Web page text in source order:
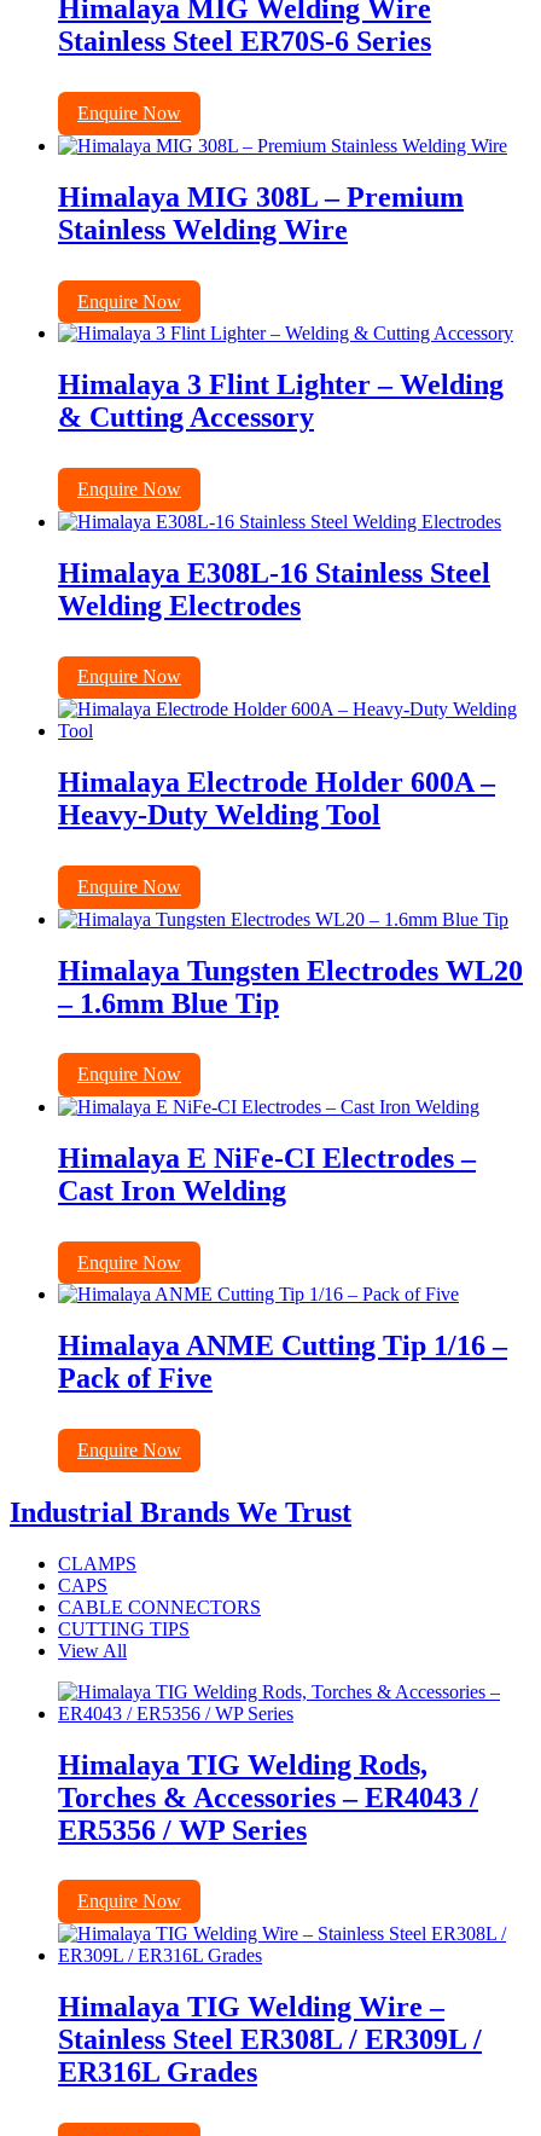
Himalaya MIG Welding Wire
Stainless Steel ER70S-6 Series
Enquire Now
Himalaya MIG 308L – Premium
Stainless Welding Wire
Enquire Now
Himalaya 3 Flint Lighter – Welding
& Cutting Accessory
Enquire Now
Himalaya E308L-16 Stainless Steel
Welding Electrodes
Enquire Now
Himalaya Electrode Holder 600A –
Heavy-Duty Welding Tool
Enquire Now
Himalaya Tungsten Electrodes WL20
– 1.6mm Blue Tip
Enquire Now
Himalaya E NiFe-CI Electrodes –
Cast Iron Welding
Enquire Now
Himalaya ANME Cutting Tip 1/16 –
Pack of Five
Enquire Now
Industrial Brands We Trust
CLAMPS
CAPS
CABLE CONNECTORS
CUTTING TIPS
View All
Himalaya TIG Welding Rods,
Torches & Accessories – ER4043 /
ER5356 / WP Series
Enquire Now
Himalaya TIG Welding Wire –
Stainless Steel ER308L / ER309L /
ER316L Grades